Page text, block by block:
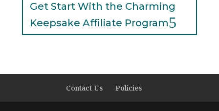
Get Start With the Charming
Keepsake Affiliate Program
Contact Us Policies